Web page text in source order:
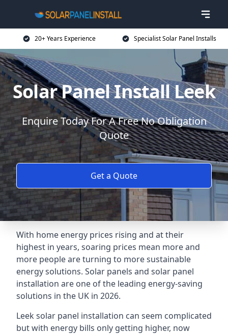
20+ Years Experience Specialist Solar Panel Installs
Solar Panel Install Leek
Enquire Today For A Free No Obligation
Quote
Get a Quote
With home energy prices rising and at their
highest in years, soaring prices mean more and
more people are turning to more sustainable
energy solutions. Solar panels and solar panel
installation are one of the leading energy-saving
solutions in the UK in 2026.
Leek solar panel installation can seem complicated
but with energy bills only getting higher, now